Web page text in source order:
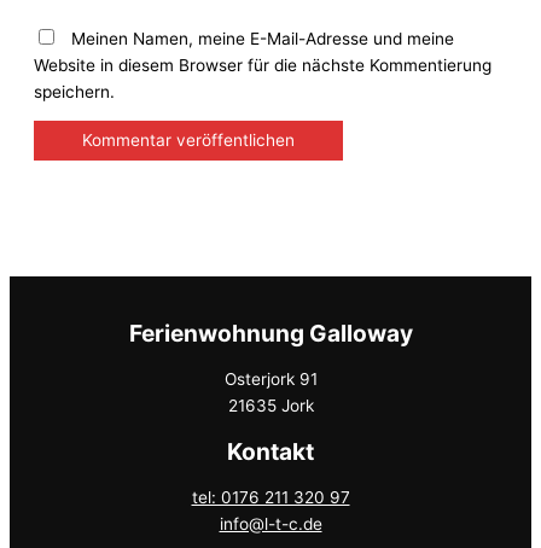
Meinen Namen, meine E-Mail-Adresse und meine
Website in diesem Browser für die nächste Kommentierung
speichern.
Ferienwohnung Galloway
Osterjork 91
21635 Jork
Kontakt
tel: 0176 211 320 97
info@l-t-c.de